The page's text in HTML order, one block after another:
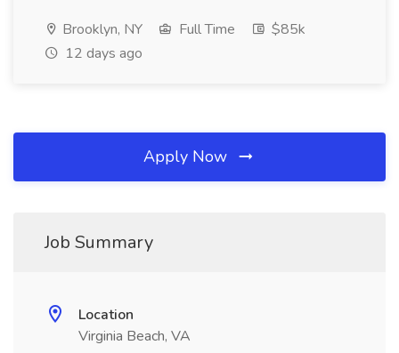
Brooklyn, NY Full Time
$85k
12 days ago
Apply Now
Job Summary
Location
Virginia Beach, VA